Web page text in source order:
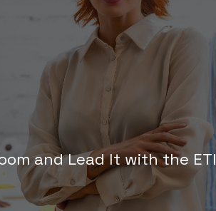
Low
and Lead It with the ETI